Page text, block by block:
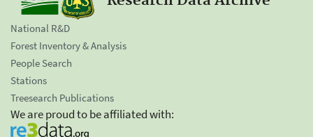
National R&D
Forest Inventory & Analysis
People Search
Stations
Treesearch Publications
We are proud to be affiliated with: